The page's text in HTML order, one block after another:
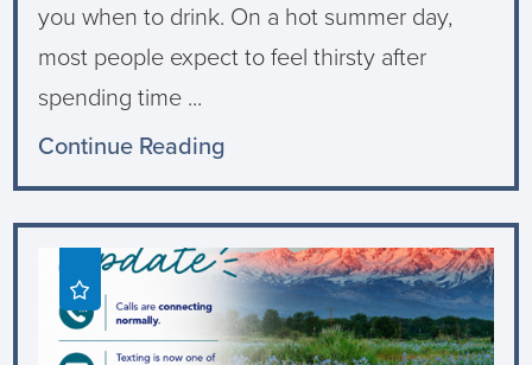
you when to drink. On a hot summer day,
most people expect to feel thirsty after
spending time ...
Continue Reading